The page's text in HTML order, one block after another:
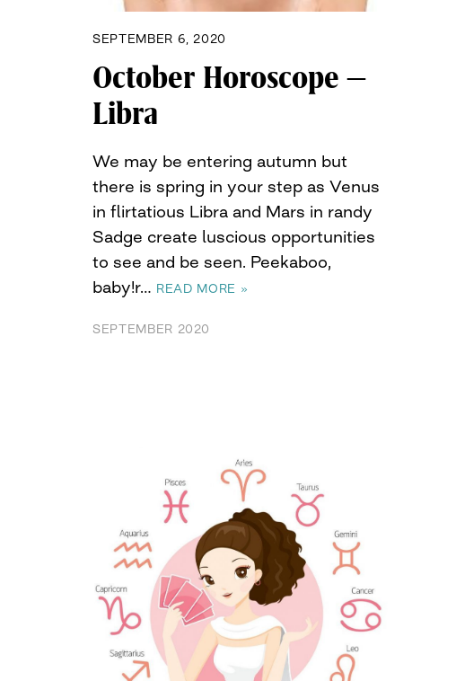
SEPTEMBER 6, 2020
October Horoscope –
Libra
We may be entering autumn but
there is spring in your step as Venus
in flirtatious Libra and Mars in randy
Sadge create luscious opportunities
to see and be seen. Peekaboo,
baby!r… READ MORE »
SEPTEMBER 2020